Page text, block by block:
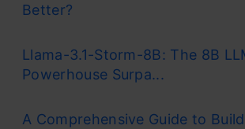
Better?
Llama-3.1-Storm-8B: The 8B
Powerhouse Surpa...
A Comprehensive Guide to